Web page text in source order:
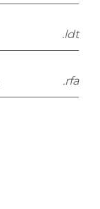
.ldt
.rfa